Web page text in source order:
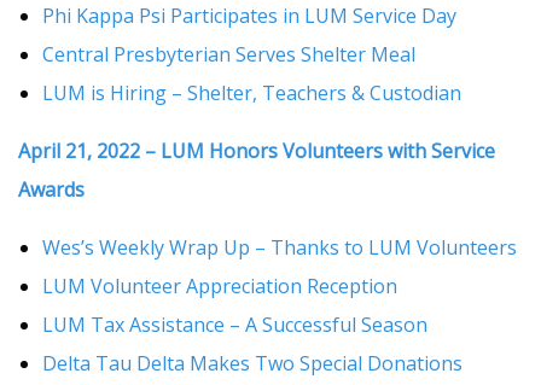
Phi Kappa Psi Participates in LUM Service Day
Central Presbyterian Serves Shelter Meal
LUM is Hiring – Shelter, Teachers & Custodian
April 21, 2022 – LUM Honors Volunteers with Service
Awards
Wes’s Weekly Wrap Up – Thanks to LUM Volunteers
LUM Volunteer Appreciation Reception
LUM Tax Assistance – A Successful Season
Delta Tau Delta Makes Two Special Donations